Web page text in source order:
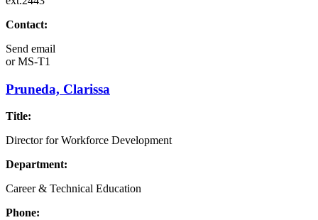
Contact:
Send email
orMS-T1
Pruneda, Clarissa
Title:
Director for Workforce Development
Department:
Career & Technical Education
Phone: